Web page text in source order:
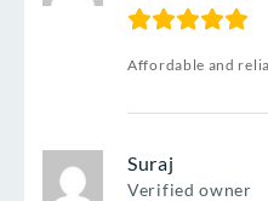
Affordable and
Suraj
Verified owner